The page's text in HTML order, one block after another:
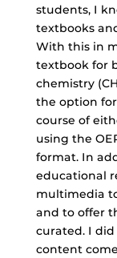
students, I
textbooks
With this in
textbook for
chemistry
the option
course of
using the
format. In
educational
multimedia
and to offer
curated. I
content